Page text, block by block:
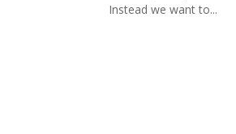
Instead we want to...